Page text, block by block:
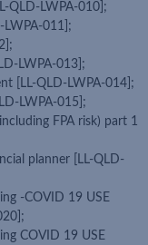
QLD-LWPA-010];
LWPA-011];
LWPA-013];
[LL-QLD-LWPA-014];
LWPA-015];
FPA risk) part 1
planner [LL-QLD-
-COVID 19 USE
COVID 19 USE